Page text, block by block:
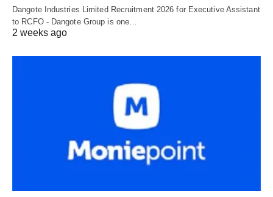
Dangote Industries Limited Recruitment 2026 for Executive Assistant
to RCFO - Dangote Group is one…
2 weeks ago